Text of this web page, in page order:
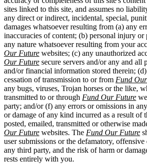
sites linked to this site, and assumes no
any direct or indirect, incidental, special,
damages whatsoever resulting from (a) any
inaccuracies of content; (b) personal injury or
any nature whatsoever resulting from your
Our Future websites; (c) any unauthorized
Our Future secure servers and/or any and all
and/or financial information stored therein;
cessation of transmission to or from Fund
any bugs, viruses, Trojan horses or the like,
transmitted to or through Fund Our Future
party; and/or (f) any errors or omissions in
or damage of any kind incurred as a result of
posted, emailed, transmitted or otherwise
Our Future websites. The Fund Our Future
user submissions or the defamatory,
any third party, and the risk of harm or
rests entirely with you.